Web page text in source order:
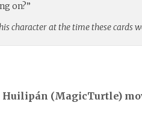
on?”
character at the time these cards
Huilipán (MagicTurtle)